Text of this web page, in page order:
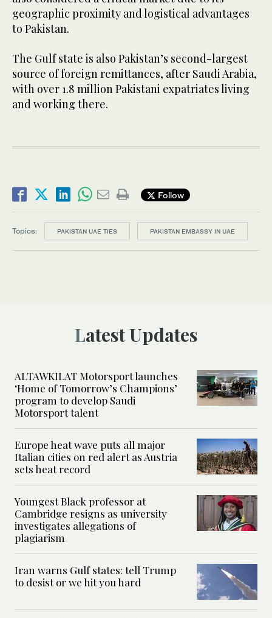
geographic proximity and logistical advantages
to Pakistan.
The Gulf state is also Pakistan’s second-largest
source of foreign remittances, after Saudi Arabia,
with over 1.8 million Pakistani expatriates living
and working there.
Follow
Topics: PAKISTAN UAE TIES PAKISTAN EMBASSY IN UAE
Latest Updates
ALTAWKILAT Motorsport launches
‘Home of Tomorrow’s Champions’
program to develop Saudi
Motorsport talent
Europe heat wave puts all major
Italian cities on red alert as Austria
sets heat record
Youngest Black professor at
Cambridge resigns as university
investigates allegations of
plagiarism
Iran warns Gulf states: tell Trump
to desist or we hit you hard